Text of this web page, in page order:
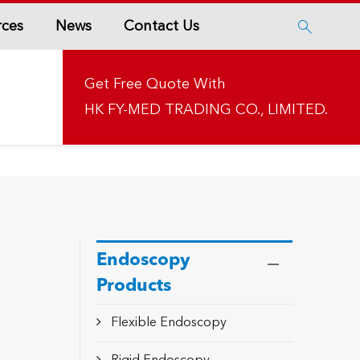
News Contact Us 
Get Free Quote With
HK FY-MED TRADING CO., LIMITED.
Endoscopy
Products
Flexible Endoscopy